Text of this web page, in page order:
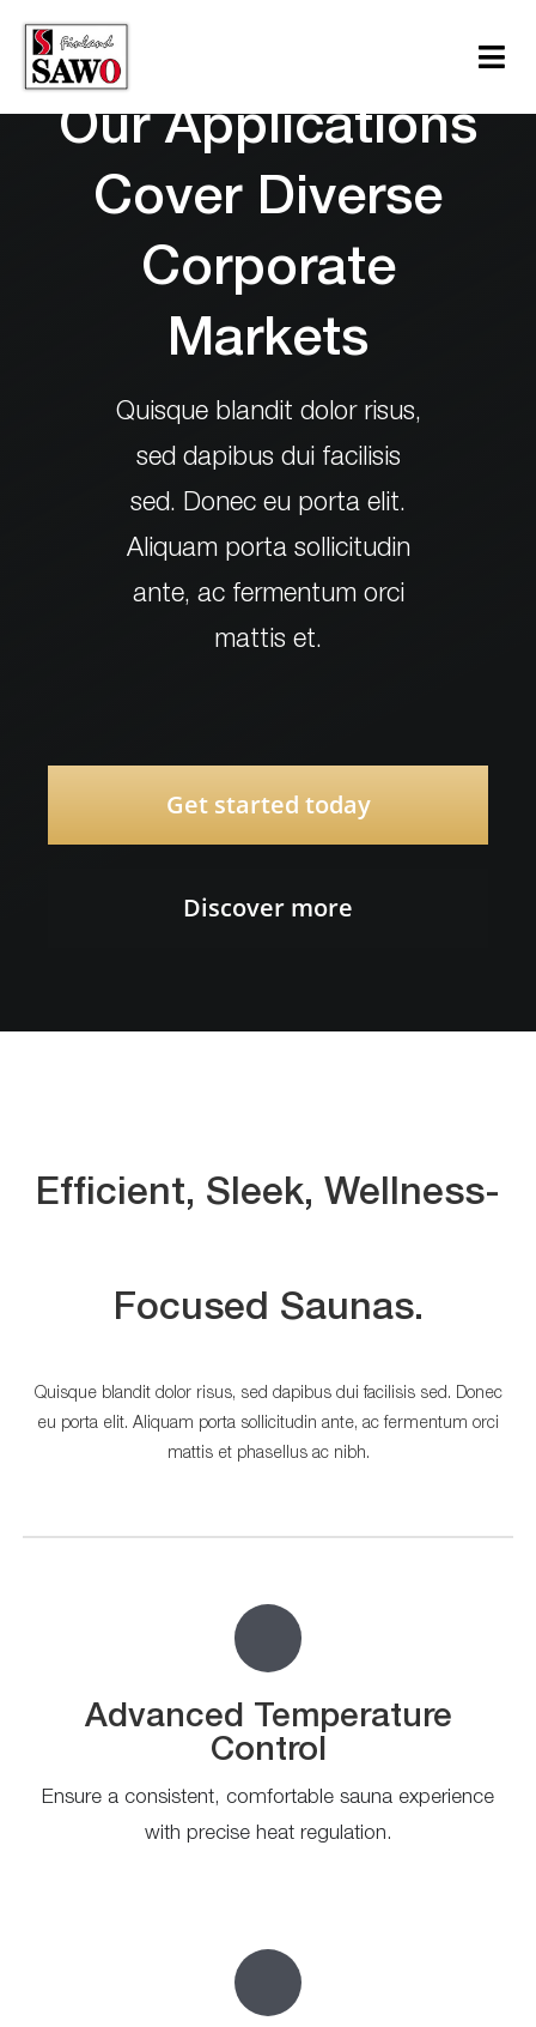
content
Sauna
Our Applications
Cover Diverse
Corporate
Markets
Quisque blandit dolor risus,
sed dapibus dui facilisis
sed. Donec eu porta elit.
Aliquam porta sollicitudin
ante, ac fermentum orci
mattis et.
Get started today
Discover more
Efficient, Sleek, Wellness-
Focused Saunas.
Quisque blandit dolor risus, sed dapibus dui facilisis sed. Donec
eu porta elit. Aliquam porta sollicitudin ante, ac fermentum orci
mattis et phasellus ac nibh.
Advanced Temperature
Control
Ensure a consistent, comfortable sauna experience
with precise heat regulation.